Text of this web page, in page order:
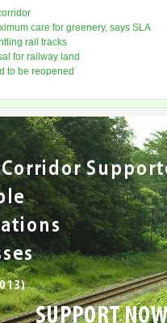
care for greenery, says SLA
rail tracks
for railway land
to be reopened